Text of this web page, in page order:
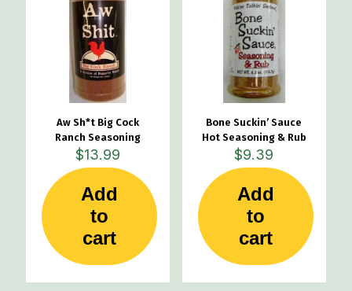
Aw Sh*t Big Cock
Ranch Seasoning
$13.99
Add
to
cart
Bone Suckin’ Sauce
Hot Seasoning & Rub
$9.39
Add
to
cart